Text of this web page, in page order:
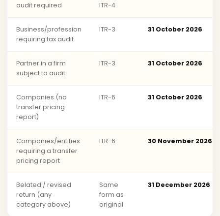
audit required
ITR-4
Business/profession
requiring tax audit
ITR-3 31 October 2026
Partner in a firm
subject to audit
ITR-3 31 October 2026
Companies (no
transfer pricing
report)
ITR-6 31 October 2026
Companies/entities
requiring a transfer
pricing report
ITR-6 30 November 2026
Belated / revised
return (any
category above)
Same
form as
original
31 December 2026